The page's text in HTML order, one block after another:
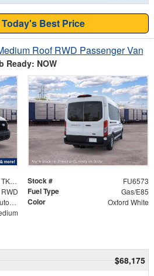
Best Price
Roof RWD Passenger Van
Ready: NOW
1FBAX2C81TKB44411 Stock # FU6573
RWD Fuel Type Gas/E85
10-Speed Automatic with Overdrive Color Oxford White
$68,175